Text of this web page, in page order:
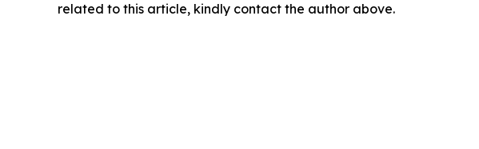
related to this article, kindly contact the author above.